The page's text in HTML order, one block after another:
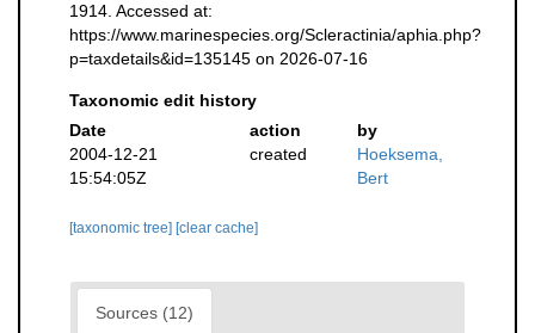
1914. Accessed at:
https://www.marinespecies.org/Scleractinia/aphia.php?
p=taxdetails&id=135145 on 2026-07-16
Taxonomic edit history
Date
action
by
2004-12-21
15:54:05Z
created
Hoeksema,
Bert
[taxonomic tree] [clear cache]
Sources (12)